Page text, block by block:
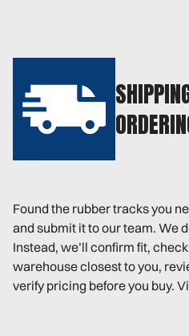
Found the rubber tracks you
and submit it to our team. We
Instead, we’ll confirm fit,
warehouse closest to you,
verify pricing before you buy.